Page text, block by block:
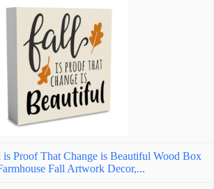
Proof That Change is Beautiful Wood Box
Fall Artwork Decor,...